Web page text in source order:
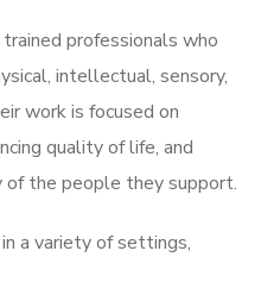
trained professionals who
intellectual, sensory,
work is focused on
quality of life, and
of the people they support.
a variety of settings,